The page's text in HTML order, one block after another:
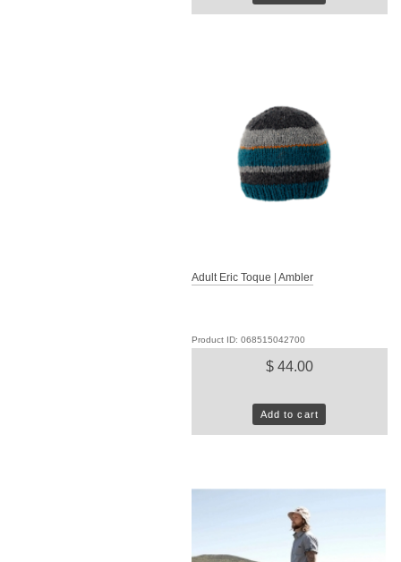
Adult Eric Toque | Ambler
Product ID: 068515042700
$ 44.00
Add to cart